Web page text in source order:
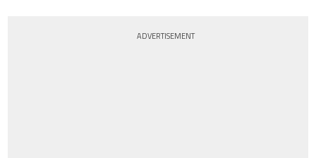
ADVERTISEMENT